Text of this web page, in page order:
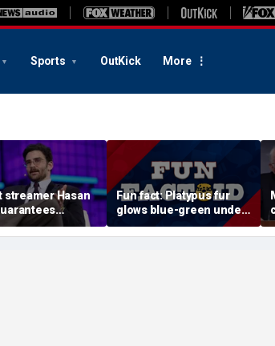
Sports OutKick More
streamer Hasan
nominee in
be anti-Israel
Fun fact: Platypus fur
glows blue-green under
ultraviolet light